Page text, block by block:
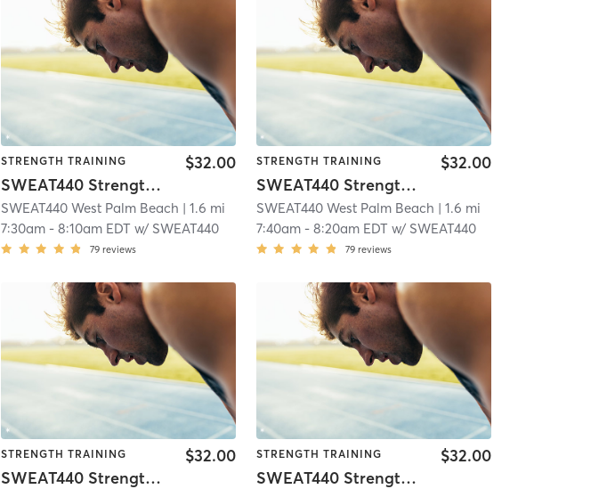
STRENGTH TRAINING
SWEAT440 Strength – Lower
$32.00
SWEAT440 West Palm Beach | 1.6 mi
7:30am -8:10am EDT w/ SWEAT440
79 reviews
STRENGTH TRAINING
SWEAT440 Strength – Lower
$32.00
SWEAT440 West Palm Beach | 1.6 mi
7:40am- 8:20am EDT w/ SWEAT440
79 reviews
STRENGTH TRAINING
SWEAT440 Strength – Lower
$32.00 STRENGTH TRAINING
SWEAT440 Strength – Lower
$32.00